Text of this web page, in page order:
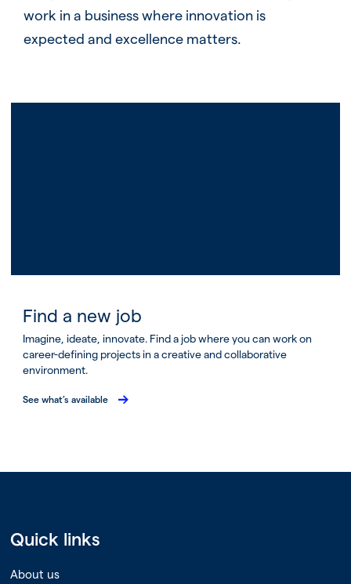
work in a business where innovation is
expected and excellence matters.
Find a new job
Imagine, ideate, innovate. Find a job where you can work on
career-defining projects in a creative and collaborative
environment.
See what’s available
Quick links
About us